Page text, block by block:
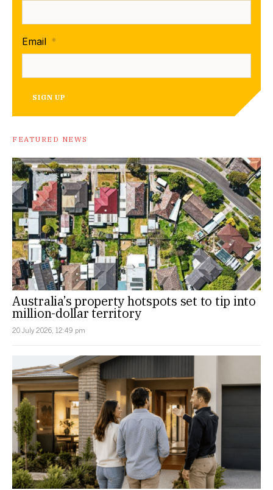
Email *
SIGN UP
FEATURED NEWS
Australia’s property hotspots set to tip into
million-dollar territory
20 July 2026, 12:49 pm